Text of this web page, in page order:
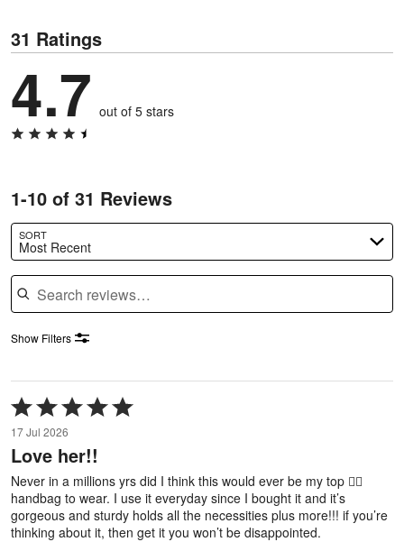
31 Ratings
4.7 out of 5 stars
1-10 of 31 Reviews
SORT
Most Recent
Search reviews
Show Filters
Rated
5
out
of
5
17 Jul 2026
Love her!!
Never in a millions yrs did I think this would ever be my top ✌🏼
handbag to wear. I use it everyday since I bought it and it’s
gorgeous and sturdy holds all the necessities plus more!!! if you’re
thinking about it, then get it you won’t be disappointed.